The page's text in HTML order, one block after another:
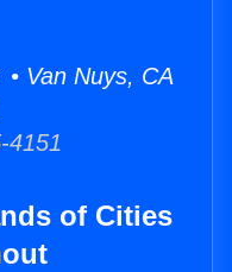
Van Nuys, CA
4151
of Cities